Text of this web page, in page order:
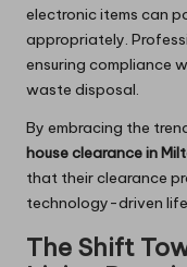
electronic items can
appropriately.
ensuring compliance
waste disposal.
By embracing the
house clearance in
that their clearance
technology-driven
The Shift